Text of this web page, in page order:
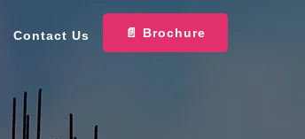
Contact Us 📄 Brochure